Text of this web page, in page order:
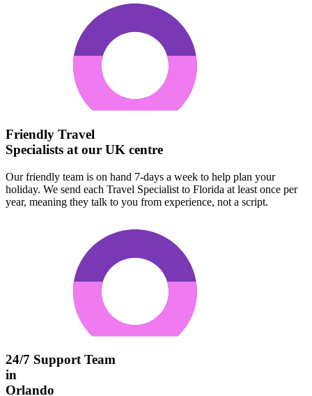
Friendly Travel
Specialists at our UK centre
Our friendly team is on hand 7-days a week to help plan your
holiday. We send each Travel Specialist to Florida at least once per
year, meaning they talk to you from experience, not a script.
24/7 Support Team
in
Orlando